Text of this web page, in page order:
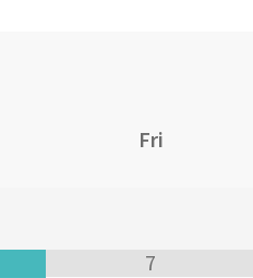
Fri
7